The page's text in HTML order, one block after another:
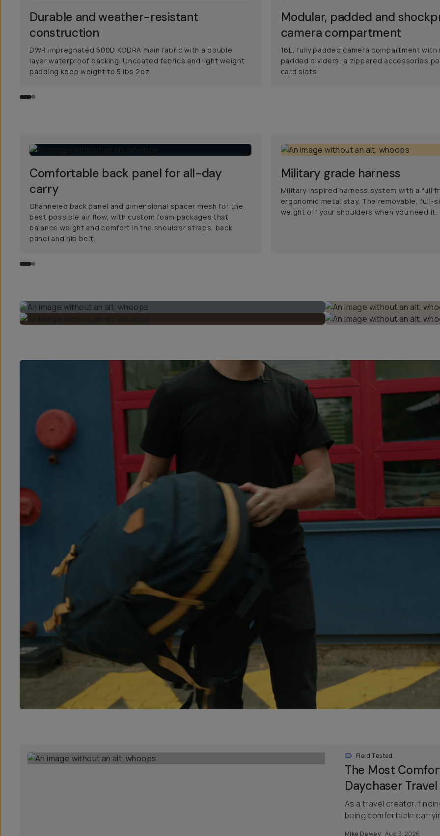
Durable and weather-resistant
construction
DWR impregnated 500D KODRA main fabric with a double
layer waterproof backing. Uncoated fabrics and light weight
padding keep weight to 5 lbs 2oz.
Modular, padded and
camera compartment
16L, fully padded camera compartment with
padded dividers, a zippered accessories
card slots.
Comfortable back panel for all-day
carry
Channeled back panel and dimensional spacer mesh for the
best possible air flow, with custom foam packages that
balance weight and comfort in the shoulder straps, back
panel and hip belt.
Military grade harness
Military inspired harness system with a full
ergonomic metal stay. The removable, full-
weight off your shoulders when you need it.
Field Tested
The Most
Daychaser
As a travel creator,
being comfortable
Mike Dewey Aug 3, 2026